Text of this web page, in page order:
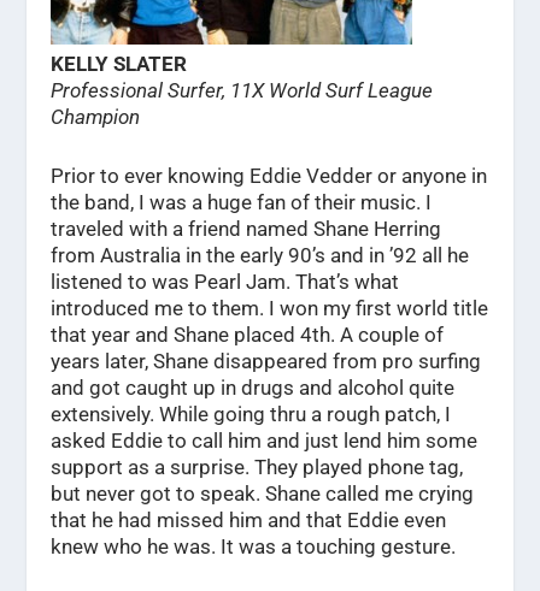
KELLY SLATER
Professional Surfer, 11X World Surf League
Champion
Prior to ever knowing Eddie Vedder or anyone in
the band, I was a huge fan of their music. I
traveled with a friend named Shane Herring
from Australia in the early 90’s and in ’92 all he
listened to was Pearl Jam. That’s what
introduced me to them. I won my first world title
that year and Shane placed 4th. A couple of
years later, Shane disappeared from pro surfing
and got caught up in drugs and alcohol quite
extensively. While going thru a rough patch, I
asked Eddie to call him and just lend him some
support as a surprise. They played phone tag,
but never got to speak. Shane called me crying
that he had missed him and that Eddie even
knew who he was. It was a touching gesture.